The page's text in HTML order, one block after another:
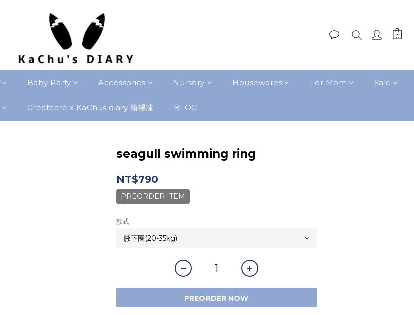
Baby Party Accessories Nursery Housewares For Mom Sale
Greatcare x KaChus diary 順暢凍 BLOG
seagull swimming ring
NT$790
PREORDER ITEM
款式
PREORDER NOW